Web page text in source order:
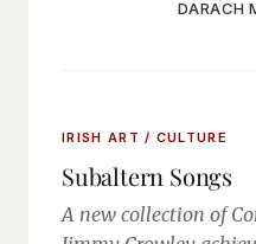
DARACH
IRISH ART / CULTURE
Subaltern Songs
A new collection of